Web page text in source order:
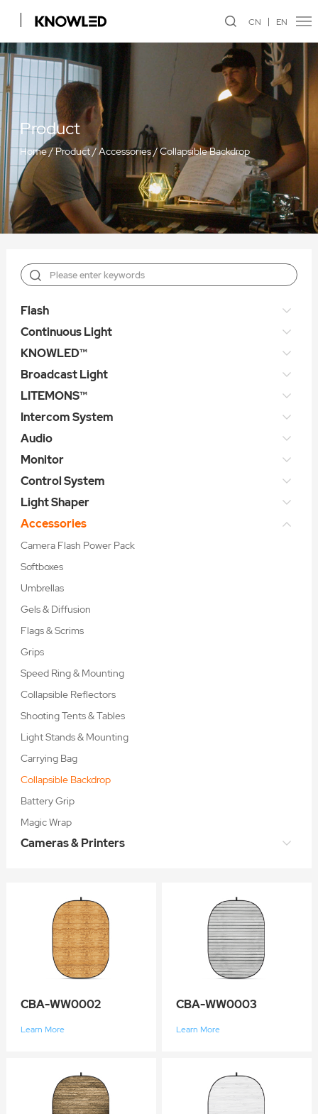
CN EN
Product
Home/ Product/Accessories/Collapsible Backdrop
Flash
Continuous Light
KNOWLED™
Broadcast Light
LITEMONS™
Intercom System
Audio
Monitor
Control System
Light Shaper
Accessories
Camera Flash Power Pack
Softboxes
Umbrellas
Gels & Diffusion
Flags & Scrims
Grips
Speed Ring & Mounting
Collapsible Reflectors
Shooting Tents & Tables
Light Stands & Mounting
Carrying Bag
Collapsible Backdrop
Battery Grip
Magic Wrap
Cameras & Printers
CBA-WW0002
Learn More
CBA-WW0003
Learn More